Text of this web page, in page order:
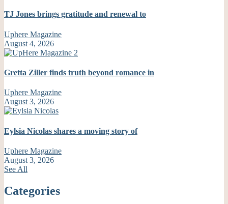
TJ Jones brings gratitude and renewal to
Uphere Magazine
August 4, 2026
Gretta Ziller finds truth beyond romance in
Uphere Magazine
August 3, 2026
Eylsia Nicolas shares a moving story of
Uphere Magazine
August 3, 2026
See All
Categories